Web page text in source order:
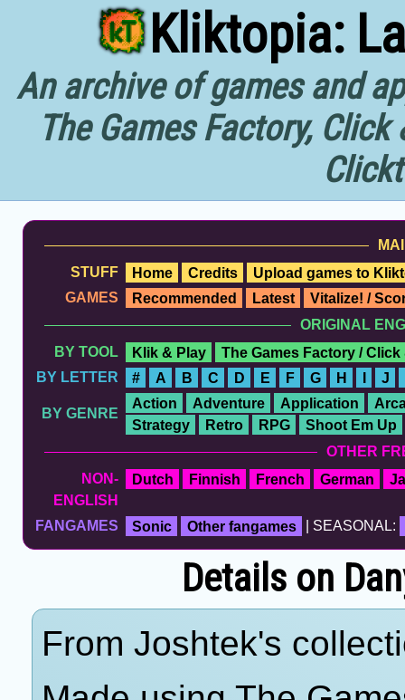
Kliktopia:
An archive of games and
The Games Factory,
STUFF
Home Credits
Upload games to
GAMES
Recommended Latest
Vitalize! /
ORIGINAL
BY TOOL
Klik & Play
The Games Factory / Click
BY LETTER
# A B C D E F G H I J
BY GENRE
Action Adventure Application
Strategy
Retro RPG
Shoot Em Up
OTHER
NON-
ENGLISH
Dutch Finnish French German
FANGAMES Sonic Other fangames | SEASONAL:
Details on
From Joshtek's